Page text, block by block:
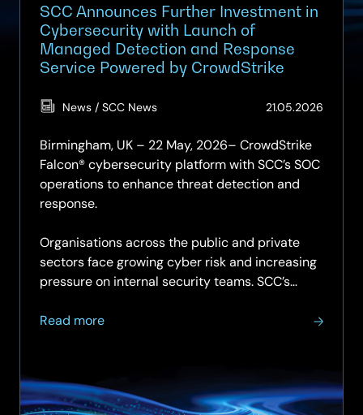
SCC Announces Further Investment in
Cybersecurity with Launch of
Managed Detection and Response
Service Powered by CrowdStrike
News / SCC News 21.05.2026
Birmingham, UK – 22 May, 2026– CrowdStrike
Falcon® cybersecurity platform with SCC’s SOC
operations to enhance threat detection and
response.
Organisations across the public and private
sectors face growing cyber risk and increasing
pressure on internal security teams. SCC’s…
Read more
about
Further
Investment